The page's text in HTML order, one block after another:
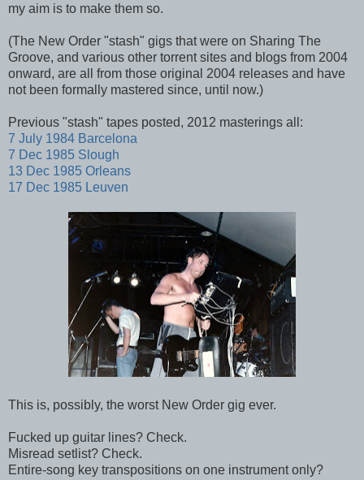
my aim is to make them so.
(The New Order "stash" gigs that were on Sharing The
Groove, and various other torrent sites and blogs from 2004
onward, are all from those original 2004 releases and have
not been formally mastered since, until now.)
Previous "stash" tapes posted, 2012 masterings all:
7 July 1984 Barcelona
7 Dec 1985 Slough
13 Dec 1985 Orleans
17 Dec 1985 Leuven
This is, possibly, the worst New Order gig ever.
Fucked up guitar lines? Check.
Misread setlist? Check.
Entire-song key transpositions on one instrument only?